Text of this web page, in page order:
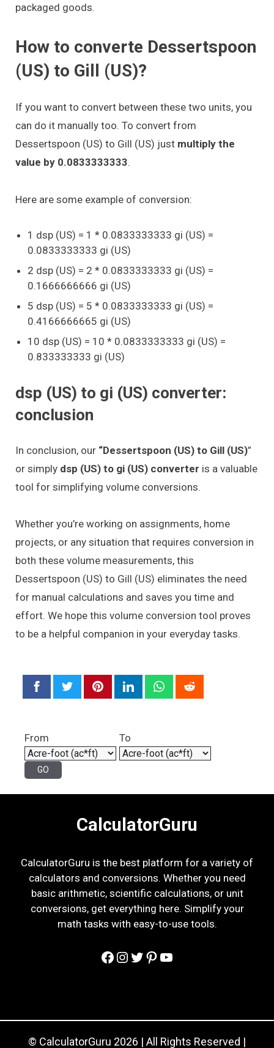
packaged goods.
How to converte Dessertspoon
(US) to Gill (US)?
If you want to convert between these two units, you
can do it manually too. To convert from
Dessertspoon (US) to Gill (US) just multiply the
value by 0.0833333333.
Here are some example of conversion:
1 dsp (US) = 1 * 0.0833333333 gi (US) =
0.0833333333 gi (US)
2 dsp (US) = 2 * 0.0833333333 gi (US) =
0.1666666666 gi (US)
5 dsp (US) = 5 * 0.0833333333 gi (US) =
0.4166666665 gi (US)
10 dsp (US) = 10 * 0.0833333333 gi (US) =
0.833333333 gi (US)
dsp (US) to gi (US) converter:
conclusion
In conclusion, our “Dessertspoon (US) to Gill (US)”
or simply dsp (US) to gi (US) converter is a valuable
tool for simplifying volume conversions.
Whether you’re working on assignments, home
projects, or any situation that requires conversion in
both these volume measurements, this
Dessertspoon (US) to Gill (US) eliminates the need
for manual calculations and saves you time and
effort. We hope this volume conversion tool proves
to be a helpful companion in your everyday tasks.
From To
CalculatorGuru
CalculatorGuru is the best platform for a variety of
calculators and conversions. Whether you need
basic arithmetic, scientific calculations, or unit
conversions, get everything here. Simplify your
math tasks with easy-to-use tools.
Facebook
Instagram
Twitter
Pinterest
YouTube
© CalculatorGuru 2026 | All Rights Reserved |